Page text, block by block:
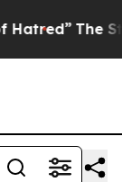
The Story